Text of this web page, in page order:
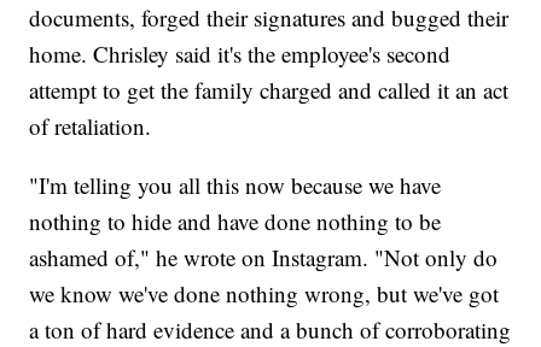
documents, forged their signatures and bugged their
home. Chrisley said it's the employee's second
attempt to get the family charged and called it an act
of retaliation.
"I'm telling you all this now because we have
nothing to hide and have done nothing to be
ashamed of," he wrote on Instagram. "Not only do
we know we've done nothing wrong, but we've got
a ton of hard evidence and a bunch of corroborating